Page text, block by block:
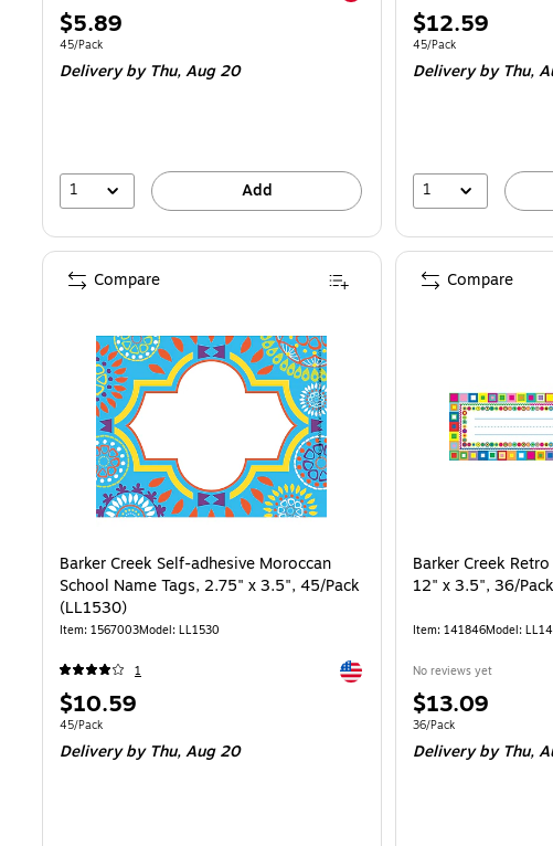
Price
is
$5.89
Unit of measure 45/Pack
45/Pack
Delivery by Thu,Aug 20
1 Add
Price
is
$12.59
Unit of measure 45/Pack
45/Pack
Delivery by Thu,
1
Barker Creek Self-adhesive Moroccan
School Name Tags, 2.75" x 3.5", 45/Pack
(LL1530)
Item: 1567003Model: LL1530
1 Exited tooltip
Price
is
$10.59
Unit of measure 45/Pack
45/Pack
Deliveryby Thu, Aug 20
Compare
Barker Creek
12" x 3.5", 36/
Item: 141846Model:
No reviews yet
Price
is
$13.09
Unit of measure 36/Pack
36/Pack
Deliveryby Thu,
Compare